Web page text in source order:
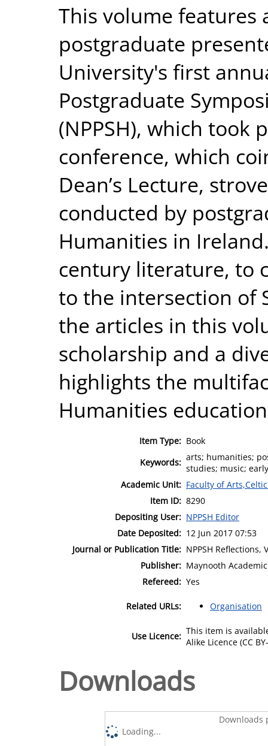
This volume
postgraduate
University's first
Postgraduate
(NPPSH), which took
conference, which
Dean’s Lecture,
conducted by
Humanities in
century literature, to
to the intersection of
the articles in this
scholarship and a
highlights the
Humanities
Item Type: Book
Keywords: arts; humanities;
studies; music;
Academic Unit: Faculty of
Item ID: 8290
Depositing User: NPPSH Editor
Date Deposited: 12 Jun 2017 07:53
Journal or Publication Title: NPPSH Reflections,
Publisher: Maynooth
Refereed: Yes
Related URLs: Organisation
Use Licence: This item is
Alike Licence (CC
Downloads
Downloads
Loading...